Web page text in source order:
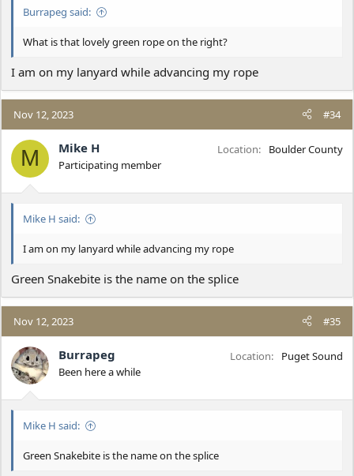
Burrapeg said:
What is that lovely green rope on the right?
I am on my lanyard while advancing my rope
Nov 12, 2023 #34
M Mike H
Participating member
Location Boulder County
Mike H said:
I am on my lanyard while advancing my rope
Green Snakebite is the name on the splice
Nov 12, 2023 #35
Burrapeg
Been here a while
Location Puget Sound
Mike H said:
Green Snakebite is the name on the splice